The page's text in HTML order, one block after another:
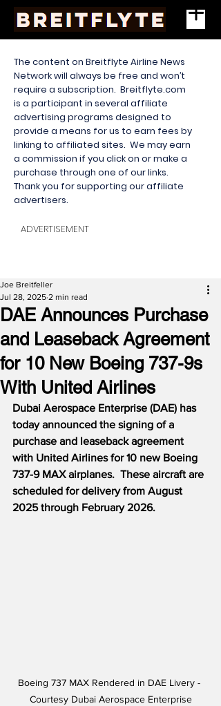
The content on Breitflyte Airline News
Network will always be free and won’t
require a subscription. Breitflyte.com
is a participant in several affiliate
advertising programs designed to
provide a means for us to earn fees by
linking to affiliated sites. We may earn
a commission if you click on or make a
purchase through one of our links.
Thank you for supporting our affiliate
advertisers.
ADVERTISEMENT
DAE Announces Purchase
and Leaseback Agreement
for 10 New Boeing 737-9s
With United Airlines
Joe Breitfeller
Jul 28, 2025 2 min read
Dubai Aerospace Enterprise (DAE) has
today announced the signing of a
purchase and leaseback agreement
with United Airlines for 10 new Boeing
737-9 MAX airplanes.  These aircraft are
scheduled for delivery from August
2025 through February 2026.
Boeing 737 MAX Rendered in DAE Livery -
Courtesy Dubai Aerospace Enterprise